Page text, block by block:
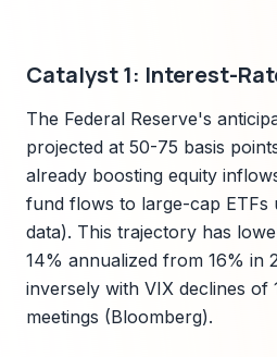
Catalyst 1: Interest-
The Federal Reserve's
projected at 50-75 basis
already boosting equity
fund flows to large-cap ETFs
data). This trajectory has
14% annualized from 16% in
inversely with VIX declines of
meetings (Bloomberg).